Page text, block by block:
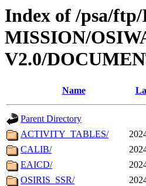
Index of /psa/
MISSION/
V2.0/
Name
Parent Directory
ACTIVITY_TABLES/
CALIB/
EAICD/
OSIRIS_SSR/